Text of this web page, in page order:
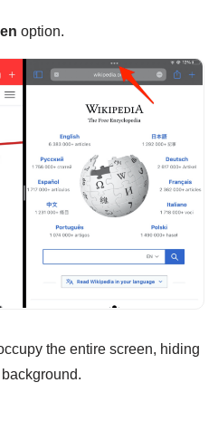
option.
the entire screen, hiding